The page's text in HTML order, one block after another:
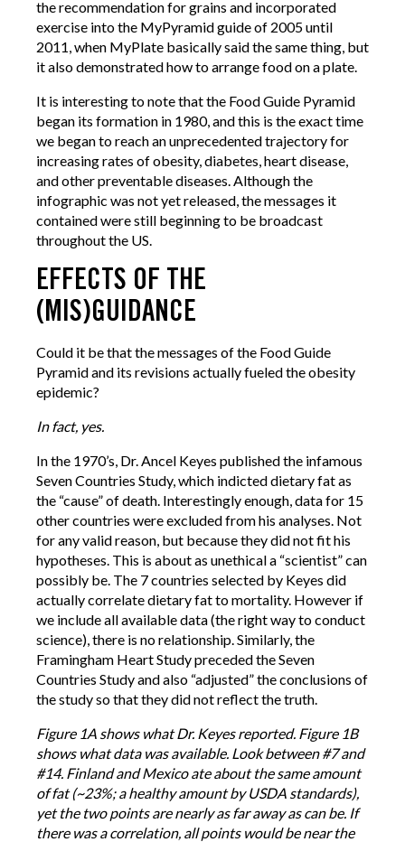
the recommendation for grains and incorporated
exercise into the MyPyramid guide of 2005 until
2011, when MyPlate basically said the same thing, but
it also demonstrated how to arrange food on a plate.
It is interesting to note that the Food Guide Pyramid
began its formation in 1980, and this is the exact time
we began to reach an unprecedented trajectory for
increasing rates of obesity, diabetes, heart disease,
and other preventable diseases. Although the
infographic was not yet released, the messages it
contained were still beginning to be broadcast
throughout the US.
EFFECTS OF THE
(MIS)GUIDANCE
Could it be that the messages of the Food Guide
Pyramid and its revisions actually fueled the obesity
epidemic?
In fact, yes.
In the 1970’s, Dr. Ancel Keyes published the infamous
Seven Countries Study, which indicted dietary fat as
the “cause” of death. Interestingly enough, data for 15
other countries were excluded from his analyses. Not
for any valid reason, but because they did not fit his
hypotheses. This is about as unethical a “scientist” can
possibly be. The 7 countries selected by Keyes did
actually correlate dietary fat to mortality. However if
we include all available data (the right way to conduct
science), there is no relationship. Similarly, the
Framingham Heart Study preceded the Seven
Countries Study and also “adjusted” the conclusions of
the study so that they did not reflect the truth.
Figure 1A shows what Dr. Keyes reported. Figure 1B
shows what data was available. Look between #7 and
#14. Finland and Mexico ate about the same amount
of fat (~23%; a healthy amount by USDA standards),
yet the two points are nearly as far away as can be. If
there was a correlation, all points would be near the